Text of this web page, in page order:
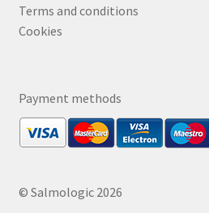
Terms and conditions
Cookies
Payment methods
© Salmologic 2026